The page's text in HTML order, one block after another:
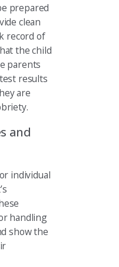
prepared
clean
record of
the child
parents
results
are
and
individual
handling
show the